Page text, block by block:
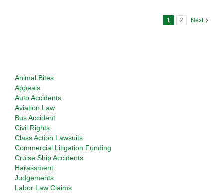
1 2 Next
Animal Bites
Appeals
Auto Accidents
Aviation Law
Bus Accident
Civil Rights
Class Action Lawsuits
Commercial Litigation Funding
Cruise Ship Accidents
Harassment
Judgements
Labor Law Claims